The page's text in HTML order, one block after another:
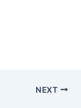
NEXT